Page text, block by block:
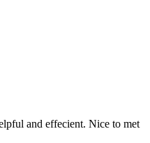
and effecient. Nice to met